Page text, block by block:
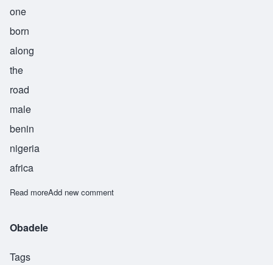
one
born
along
the
road
male
benin
nigeria
africa
Read moreabout Ode
Add new comment
Obadele
Tags